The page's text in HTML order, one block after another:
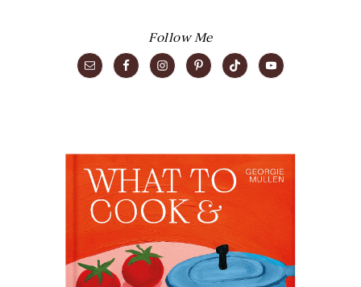
Follow Me